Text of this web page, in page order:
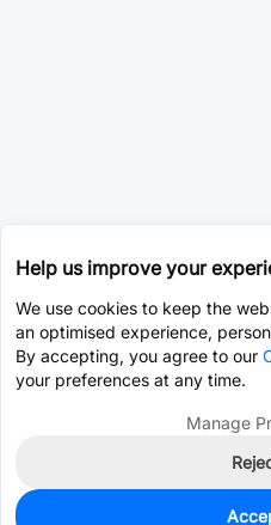
Help us improve your
We use cookies to keep the
an optimised experience,
By accepting, you agree to our
your preferences at any time.
Manage